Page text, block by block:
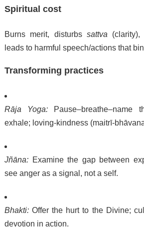
Spiritual cost
Burns merit, disturbs sattva (clarity),
leads to harmful speech/actions that
Transforming practices
Rāja Yoga: Pause–breathe–name
exhale; loving-kindness (maitrī-
Jñāna:Examine the gap between
see anger as a signal, not a self.
Bhakti:Offer the hurt to the Divine;
devotion in action.